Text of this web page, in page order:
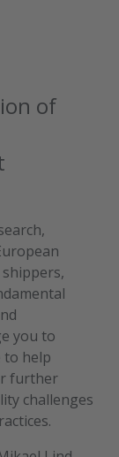
of
you to
to help
further
challenges